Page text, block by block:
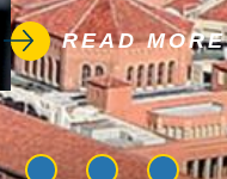
READ MORE